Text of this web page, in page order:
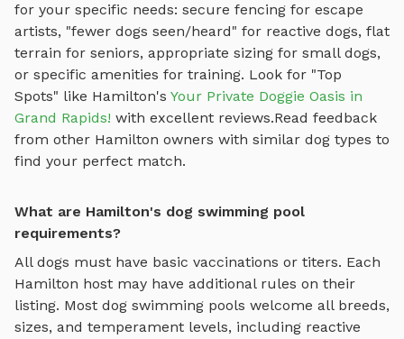
for your specific needs: secure fencing for escape
artists, "fewer dogs seen/heard" for reactive dogs, flat
terrain for seniors, appropriate sizing for small dogs,
or specific amenities for training. Look for "Top
Spots" like Hamilton's Your Private Doggie Oasis in
Grand Rapids! with excellent reviews.Read feedback
from other Hamilton owners with similar dog types to
find your perfect match.
What are Hamilton's dog swimming pool
requirements?
All dogs must have basic vaccinations or titers. Each
Hamilton host may have additional rules on their
listing. Most dog swimming pools welcome all breeds,
sizes, and temperament levels, including reactive